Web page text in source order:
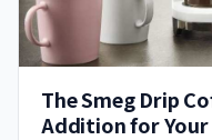
The Smeg Drip
Addition for